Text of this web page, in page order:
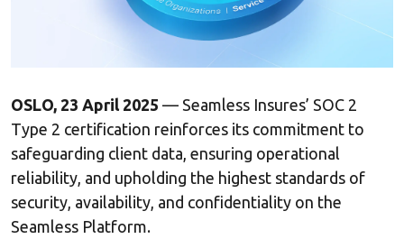
OSLO, 23 April 2025 — Seamless Insures’ SOC 2
Type 2 certification reinforces its commitment to
safeguarding client data, ensuring operational
reliability, and upholding the highest standards of
security, availability, and confidentiality on the
Seamless Platform.